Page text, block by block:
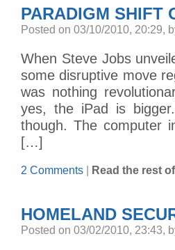
PARADIGM SHIFT
Posted on 03/10/2010, 20:29,
When Steve Jobs
some disruptive move
was nothing
yes, the iPad is
though. The computer
[…]
2 Comments Read the rest
HOMELAND
Posted on 03/02/2010, 23:43,